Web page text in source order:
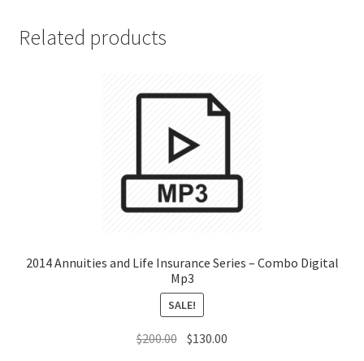
Related products
2014 Annuities and Life Insurance Series – Combo Digital
Mp3
SALE!
$200.00 Original
$130.00